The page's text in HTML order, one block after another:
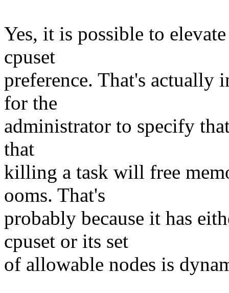
Yes, it is possible to
cpuset
preference. That's actually
for the
administrator to specify
that
killing a task will free
ooms. That's
probably because it has
cpuset or its set
of allowable nodes is